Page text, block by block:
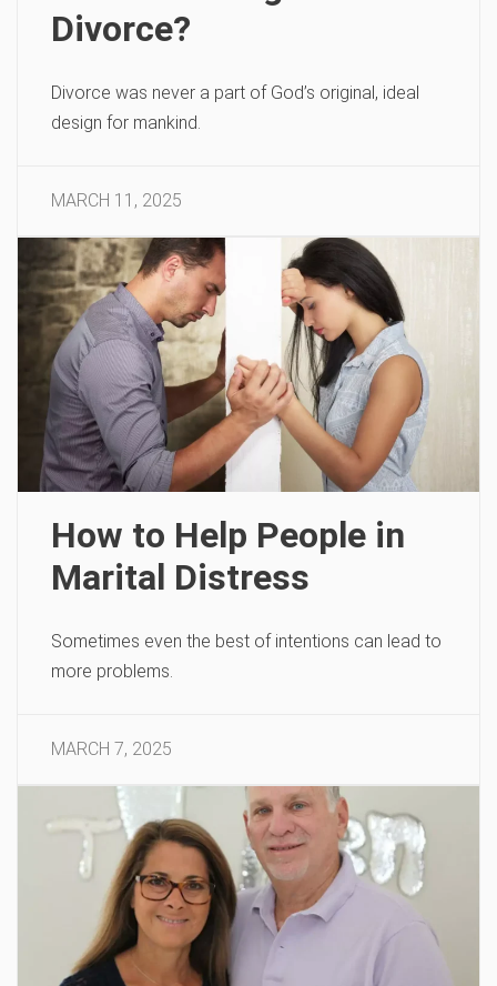
Divorce?
Divorce was never a part of God’s original, ideal
design for mankind.
MARCH 11, 2025
How to Help People in
Marital Distress
Sometimes even the best of intentions can lead to
more problems.
MARCH 7, 2025